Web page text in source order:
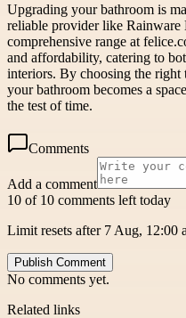
Upgrading your bathroom is
reliable provider like
comprehensive range at
and affordability, catering to
interiors. By choosing the right
your bathroom becomes a
the test of time.
Comments
Add a comment
10 of 10 comments left today
Limit resets after 7 Aug, 12:00
Publish Comment
No comments yet.
Related links